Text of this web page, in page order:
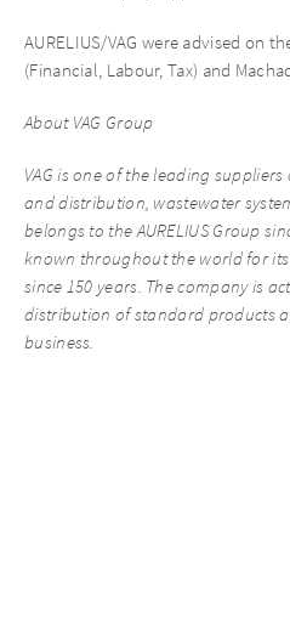
AURELIUS/VAG were advised on
(Financial, Labour, Tax) and
About VAG Group
VAG is one of the leading
and distribution, wastewater
belongs to the AURELIUS Group
known throughout the world for
since 150 years. The company is
distribution of standard products
business.